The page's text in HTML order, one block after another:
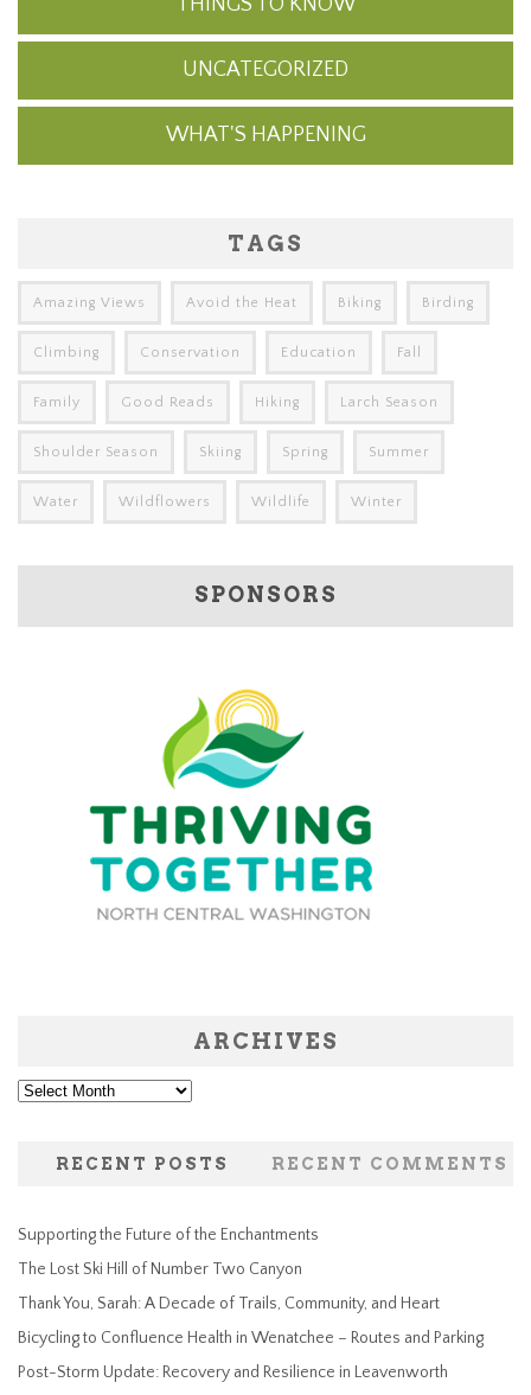
UNCATEGORIZED
WHAT'S HAPPENING
TAGS
Amazing Views Avoid the Heat Biking Birding
Climbing Conservation Education Fall
Family Good Reads Hiking Larch Season
Shoulder Season Skiing Spring Summer
Water Wildflowers Wildlife Winter
SPONSORS
ARCHIVES
Archives
RECENT POSTS RECENT COMMENTS
Supporting the Future of the Enchantments
The Lost Ski Hill of Number Two Canyon
Thank You, Sarah: A Decade of Trails, Community, and Heart
Bicycling to Confluence Health in Wenatchee – Routes and Parking
Post-Storm Update: Recovery and Resilience in Leavenworth